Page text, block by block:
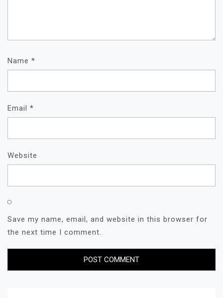
Name *
Email *
Website
Save my name, email, and website in this browser for
the next time I comment.